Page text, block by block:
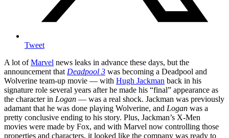
Tweet
A lot ofMarvel news leaks in advance these days, but the
announcement thatDeadpool 3 was becoming a Deadpool and
Wolverine team-up movie — with Hugh Jackman back in his
signature role several years after he made his “final” appearance as
the character in Logan — was a real shock. Jackman was previously
adamant that he was done playing Wolverine, and Logan was a
pretty conclusive ending to his story. Plus, Jackman’s X-Men
movies were made by Fox, and with Marvel now controlling those
properties and characters, it looked like the company was ready to